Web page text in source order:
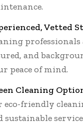
Vetted
professionals
and
peace of mind.
Cleaning
eco-friendly
sustainable